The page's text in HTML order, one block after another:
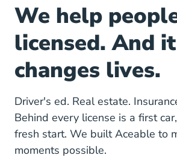
We help
licensed. And it
changes lives.
Driver's ed. Real estate.
Behind every license is a first
fresh start. We built Aceable to
moments possible.